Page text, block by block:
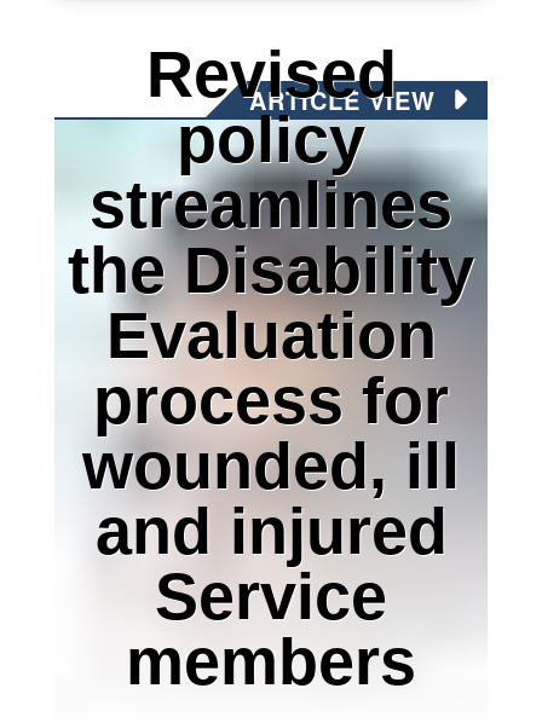
ARTICLE VIEW
Revised
policy
streamlines
the Disability
Evaluation
process for
wounded, ill
and injured
Service
members